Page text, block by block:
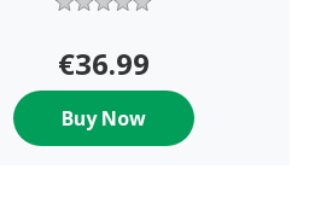
€36.99
Buy Now